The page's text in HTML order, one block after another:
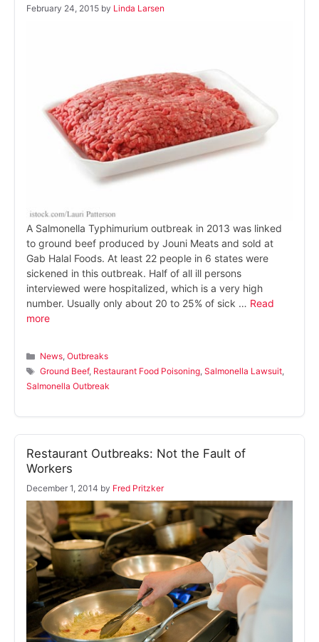
February 24, 2015 by Linda Larsen
A Salmonella Typhimurium outbreak in 2013 was linked
to ground beef produced by Jouni Meats and sold at
Gab Halal Foods. At least 22 people in 6 states were
sickened in this outbreak. Half of all ill persons
interviewed were hospitalized, which is a very high
number. Usually only about 20 to 25% of sick … Read
more
Categories
News,Outbreaks
Tags
Ground Beef, Restaurant Food Poisoning,Salmonella Lawsuit,
Salmonella Outbreak
Restaurant Outbreaks: Not the Fault of
Workers
December 1, 2014 by Fred Pritzker